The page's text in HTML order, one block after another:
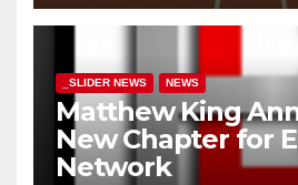
_SLIDER NEWS NEWS
Matthew King
New Chapter for
Network